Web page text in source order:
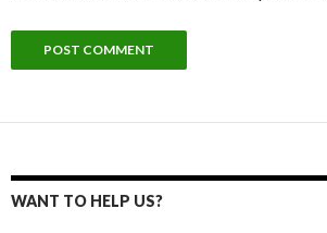
WANT TO HELP US?